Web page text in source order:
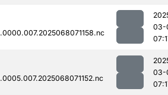
03-
03-